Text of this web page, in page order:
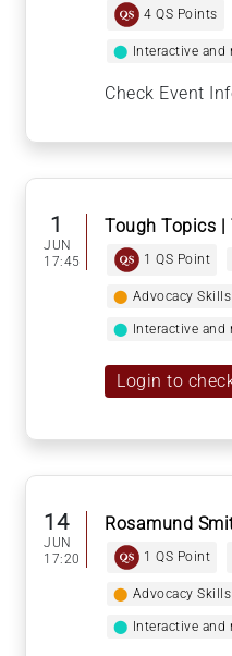
4 QS Points
⬤ Interactive
Check Event
1
JUN
17:45
Tough Topics |
1 QS Point
⬤ Advocacy Skills
⬤ Interactive
Login to
14
JUN
17:20
Rosamund
1 QS Point
⬤ Advocacy Skills
⬤ Interactive